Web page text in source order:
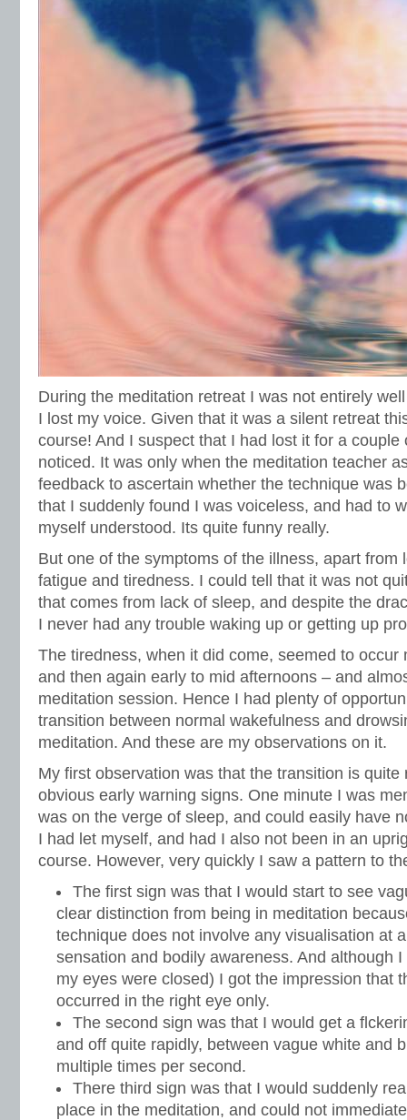
During the meditation retreat I was not entirely
I lost my voice. Given that it was a silent retreat
course! And I suspect that I had lost it for a couple
noticed. It was only when the meditation teacher
feedback to ascertain whether the technique was
that I suddenly found I was voiceless, and had to
myself understood. Its quite funny really.
But one of the symptoms of the illness, apart from
fatigue and tiredness. I could tell that it was not
that comes from lack of sleep, and despite the
I never had any trouble waking up or getting up
The tiredness, when it did come, seemed to occur
and then again early to mid afternoons – and
meditation session. Hence I had plenty of
transition between normal wakefulness and
meditation. And these are my observations on it.
My first observation was that the transition is quite
obvious early warning signs. One minute I was
was on the verge of sleep, and could easily have
I had let myself, and had I also not been in an
course. However, very quickly I saw a pattern to
The first sign was that I would start to see
clear distinction from being in meditation
technique does not involve any visualisation at
sensation and bodily awareness. And although I
my eyes were closed) I got the impression that
occurred in the right eye only.
The second sign was that I would get a
and off quite rapidly, between vague white and
multiple times per second.
There third sign was that I would suddenly
place in the meditation, and could not